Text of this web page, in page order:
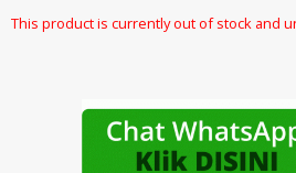
This product is currently out of stock and